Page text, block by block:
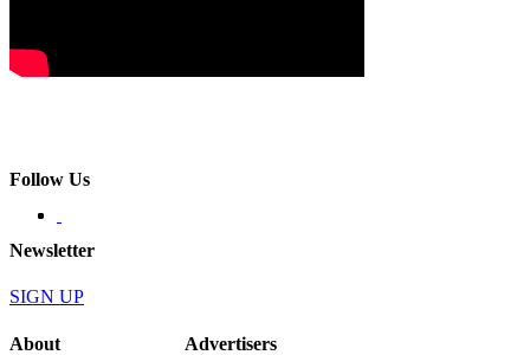
Follow Us
Newsletter
SIGN UP
About Advertisers